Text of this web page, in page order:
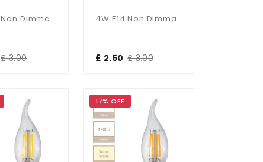
4W E14 Non Dimmable Candle Bulb In Cool White
£ 3.00
4W E14 Non Dimmable Candle Bulb In Warm White
£ 2.50 £ 3.00
17% OFF